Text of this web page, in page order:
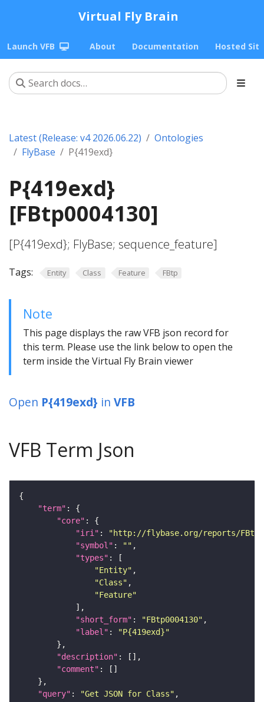
Virtual Fly Brain
Launch VFB About Documentation Hosted
Latest (Release: v4 2026.06.22)
Ontologies
FlyBase
P{419exd}
P{419exd}
[FBtp0004130]
[P{419exd}; FlyBase; sequence_feature]
Tags: Entity Class Feature FBtp
Note
This page displays the raw VFB json record for
this term. Please use the link below to open the
term inside the Virtual Fly Brain viewer
Open P{419exd} in VFB
VFB Term Json
"term"
"core"
"iri" :
"http://flybase.org/reports/
"symbol" : ""
"types"
"Entity"
"Class"
"Feature"
"short_form" : "FBtp0004130"
"label" :
"P{419exd}"
"description"
"comment"
"query" : "Get JSON for Class"